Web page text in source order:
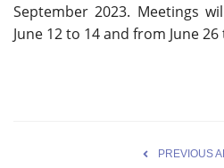
September 2023. Meetings
June 12 to 14 and from June
PREVIOUS